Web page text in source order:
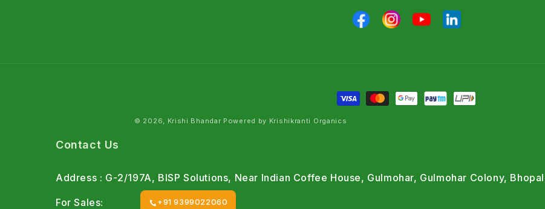
© 2026, Krishi Bhandar Powered by Krishikranti Organics
Contact Us
Address : G-2/197A, BISP Solutions, Near Indian Coffee House, Gulmohar, Gulmohar Colony,
For Sales: +91 9399022060